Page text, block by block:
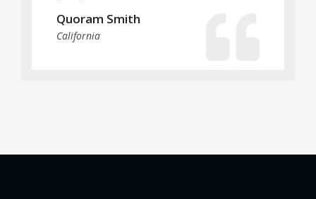
Quoram Smith
California